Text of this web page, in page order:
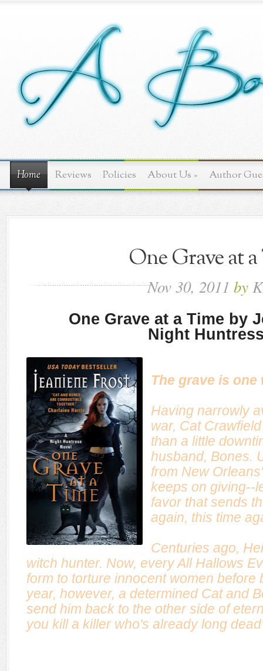
Home Reviews Policies About Us » Author
One Grave at
Nov30, 2011 by
One Grave at a Time by
Night
The grave is
Having narrowly
war, Cat
than a little
husband, Bones.
from New
keeps on giving--
favor that sends
again, this time
Centuries ago,
witch hunter. Now, every All Hallows
form to torture innocent women before
year, however, a determined Cat and
send him back to the other side of
you kill a killer who's already long